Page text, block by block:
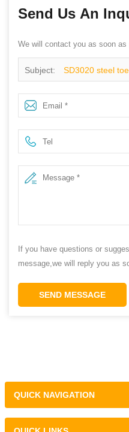
Send Us An
We will contact you as soon as
Subject: SD3020 steel
Black
If you have questions or
message,we will reply you as
SEND MESSAGE
QUICK NAVIGATION